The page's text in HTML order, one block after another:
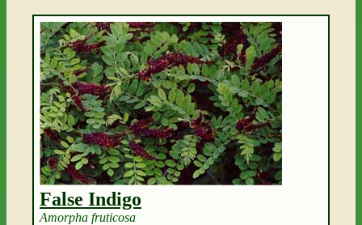
False Indigo
Amorpha fruticosa